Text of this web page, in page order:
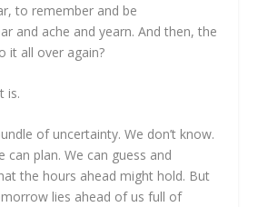
to remember and be
and ache and yearn. And then, the
it all over again?
is.
of uncertainty. We don’t know.
can plan. We can guess and
the hours ahead might hold. But
lies ahead of us full of